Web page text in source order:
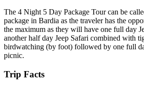
The 4 Night 5 Day Package Tour can be
package in Bardia as the traveler has the
the maximum as they will have one full day
another half day Jeep Safari combined with
birdwatching (by foot) followed by one full
picnic.
Trip Facts